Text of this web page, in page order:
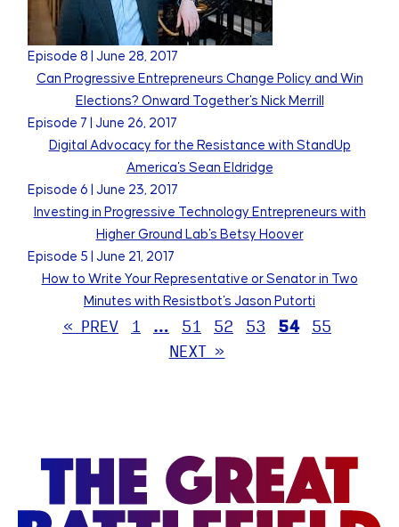
Episode8 |June 28, 2017
Can Progressive Entrepreneurs Change Policy and Win
Elections? Onward Together's Nick Merrill
Episode 7 |June 26, 2017
Digital Advocacy for the Resistance with StandUp
America's Sean Eldridge
Episode6 |June 23, 2017
Investing in Progressive Technology Entrepreneurs with
Higher Ground Lab's Betsy Hoover
Episode 5 |June 21, 2017
How to Write Your Representative or Senator in Two
Minutes with Resistbot's Jason Putorti
« PREV 1 … 51 52 53 54 55
NEXT »